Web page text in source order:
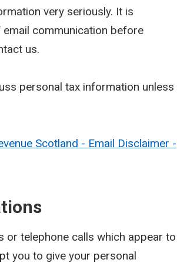
very seriously. It is
communication before
us.
personal tax information unless
Scotland - Email Disclaimer -
or telephone calls which appear to
you to give your personal